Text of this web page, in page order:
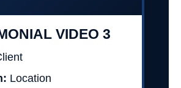
VIDEO 3
Location